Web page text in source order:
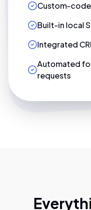
Custom-
Built-in local
Integrated
Automated
requests